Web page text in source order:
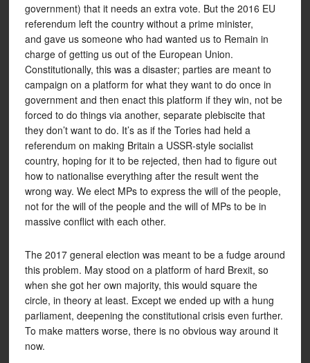
government) that it needs an extra vote. But the 2016 EU
referendum left the country without a prime minister,
and gave us someone who had wanted us to Remain in
charge of getting us out of the European Union.
Constitutionally, this was a disaster; parties are meant to
campaign on a platform for what they want to do once in
government and then enact this platform if they win, not be
forced to do things via another, separate plebiscite that
they don’t want to do. It’s as if the Tories had held a
referendum on making Britain a USSR-style socialist
country, hoping for it to be rejected, then had to figure out
how to nationalise everything after the result went the
wrong way. We elect MPs to express the will of the people,
not for the will of the people and the will of MPs to be in
massive conflict with each other.
The 2017 general election was meant to be a fudge around
this problem. May stood on a platform of hard Brexit, so
when she got her own majority, this would square the
circle, in theory at least. Except we ended up with a hung
parliament, deepening the constitutional crisis even further.
To make matters worse, there is no obvious way around it
now.